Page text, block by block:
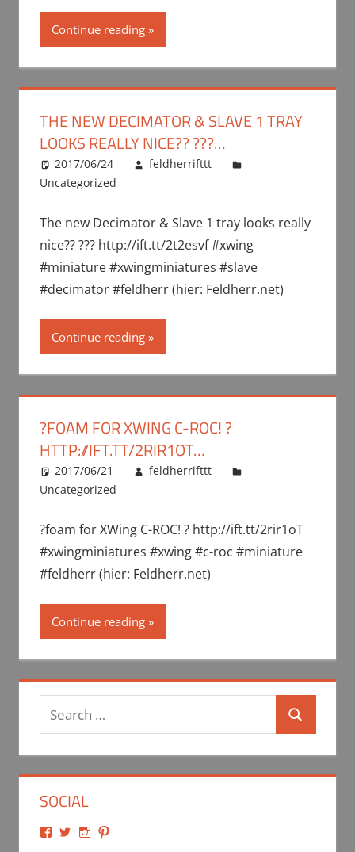
Continue reading
THE NEW DECIMATOR & SLAVE 1 TRAY
LOOKS REALLY NICE?? ???…
2017/06/24
feldherrifttt
Uncategorized
The new Decimator & Slave 1 tray looks really
nice?? ??? http://ift.tt/2t2esvf #xwing
#miniature #xwingminiatures #slave
#decimator #feldherr (hier: Feldherr.net)
Continue reading
?FOAM FOR XWING C-ROC! ?
HTTP://IFT.TT/2RIR1OT…
2017/06/21
feldherrifttt
Uncategorized
?foam for XWing C-ROC! ? http://ift.tt/2rir1oT
#xwingminiatures #xwing #c-roc #miniature
#feldherr (hier: Feldherr.net)
Continue reading
Search
for:
Search
SOCIAL
View ViewView